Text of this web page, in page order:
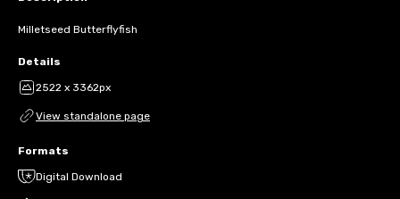
Milletseed Butterflyfish
Details
2522 x 3362px
View standalone page
Formats
Digital Download